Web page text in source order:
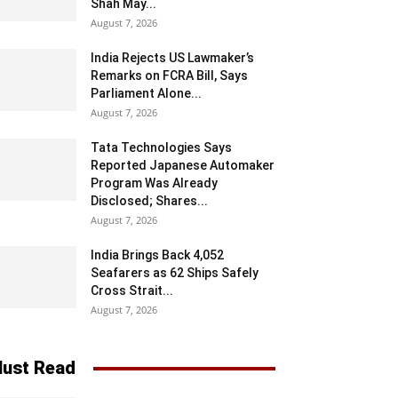
Shah May...
August 7, 2026
India Rejects US Lawmaker’s
Remarks on FCRA Bill, Says
Parliament Alone...
August 7, 2026
Tata Technologies Says
Reported Japanese Automaker
Program Was Already
Disclosed; Shares...
August 7, 2026
India Brings Back 4,052
Seafarers as 62 Ships Safely
Cross Strait...
August 7, 2026
Read